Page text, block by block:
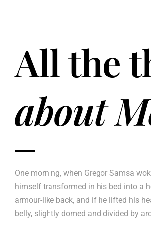
All the
about
One morning, when Gregor Samsa
himself transformed in his bed into a
armour-like back, and if he lifted his
belly, slightly domed and divided by